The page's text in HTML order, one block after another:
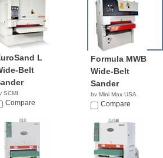
L
Belt
SCMI
Compare
Formula MWB
Wide-Belt
Sander
by Mini Max USA
NACompare